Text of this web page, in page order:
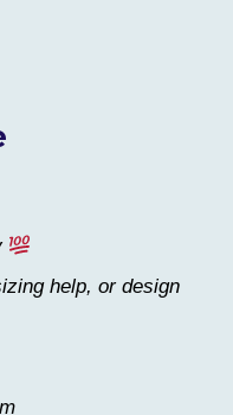
help, or design